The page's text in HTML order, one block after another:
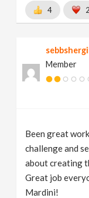
4 2
Member
Been great
challenge and
about creating
Great job
Mardini!